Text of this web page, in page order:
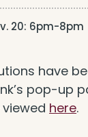
20: 6pm-8pm
have
pop-up
here.